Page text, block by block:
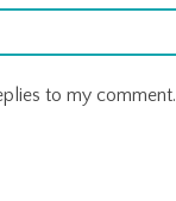
to my comment.